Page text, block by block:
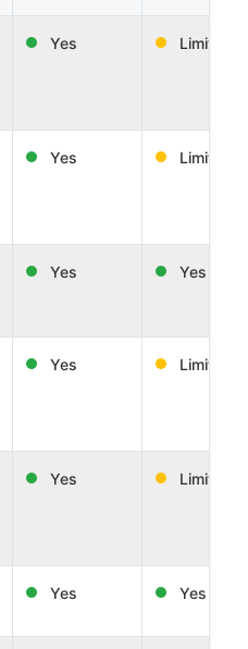
Yes Limited
Yes Limited
Yes Yes
Yes Limited
Yes Limited
Yes Yes